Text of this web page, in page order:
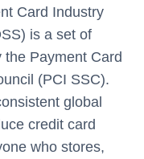
Card Industry
is a set of
Payment Card
(PCI SSC).
global
credit card
who stores,